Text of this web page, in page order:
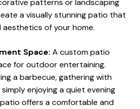
patterns or landscaping
a visually stunning patio that
of your home.
Space: A custom patio
for outdoor entertaining.
a barbecue, gathering with
enjoying a quiet evening
offers a comfortable and